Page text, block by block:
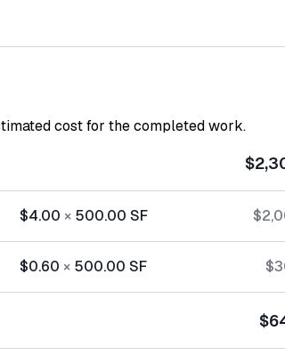
cost for the completed work.
$4.00 × 500.00 SF
$0.60 × 500.00 SF